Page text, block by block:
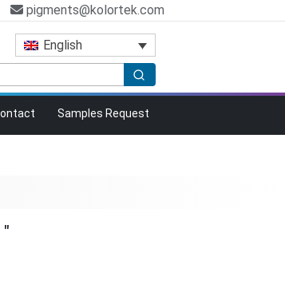
pigments@kolortek.com
English
Samples Request